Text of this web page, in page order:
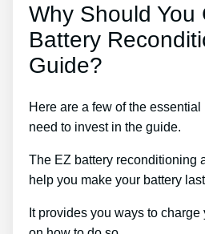
Why Should You
Battery
Guide?
Here are a few of the
need to invest in the guide.
The EZ battery reconditioning
help you make your battery
It provides you ways to